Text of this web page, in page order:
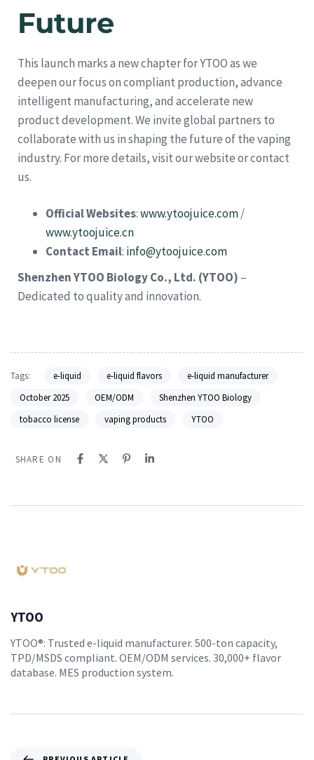
Future
This launch marks a new chapter for YTOO as we
deepen our focus on compliant production, advance
intelligent manufacturing, and accelerate new
product development. We invite global partners to
collaborate with us in shaping the future of the vaping
industry. For more details, visit our website or contact
us.
Official Websites:www.ytoojuice.com/
www.ytoojuice.cn
Contact Email: info@ytoojuice.com
Shenzhen YTOO Biology Co., Ltd. (YTOO) –
Dedicated to quality and innovation.
Tags: e-liquid e-liquid flavors
e-liquid manufacturer
October 2025
OEM/ODM
Shenzhen YTOO Biology
tobacco license
vaping products YTOO
SHARE ON
YTOO
YTOO®: Trusted e-liquid manufacturer. 500-ton capacity,
TPD/MSDS compliant. OEM/ODM services. 30,000+ flavor
database. MES production system.